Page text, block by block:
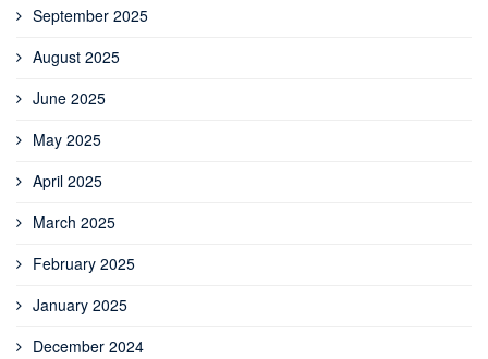
September 2025
August 2025
June 2025
May 2025
April 2025
March 2025
February 2025
January 2025
December 2024